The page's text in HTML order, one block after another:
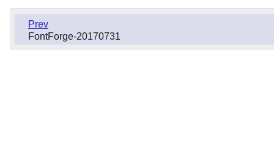
Prev
FontForge-20170731